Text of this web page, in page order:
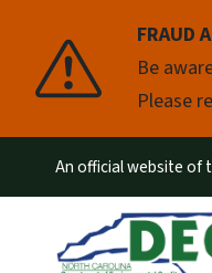
FRAUD
Be
Please
Pause
An official website of